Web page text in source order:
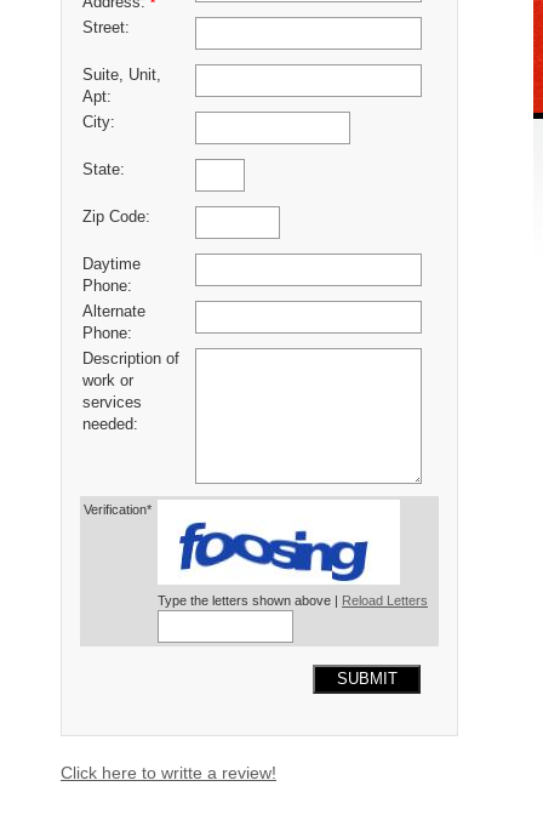
Street:
Suite, Unit,
Apt:
City:
State:
Zip Code:
Daytime
Phone:
Alternate
Phone:
Description of
work or
services
needed:
Verification*
Type the letters shown above | Reload Letters
SUBMIT
Click here to writte a review!